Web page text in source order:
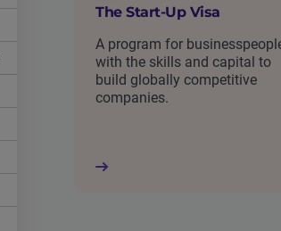
The Start-Up Visa
A program for
with the skills and capital to
build globally competitive
companies.